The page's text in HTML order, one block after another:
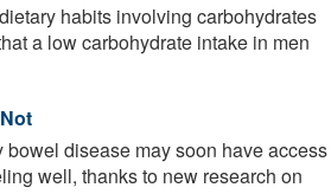
habits involving carbohydrates
a low carbohydrate intake in men
disease may soon have access
well, thanks to new research on